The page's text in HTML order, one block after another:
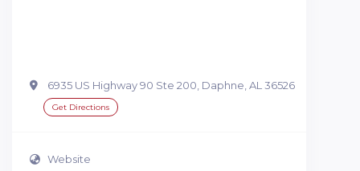
6935 US Highway 90 Ste 200, Daphne, AL 36526
Get Directions
Website